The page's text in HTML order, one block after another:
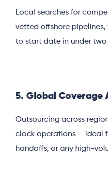
Local searches for
vetted offshore
to start date in under two
5. Global Coverage
Outsourcing across
clock operations — ideal
handoffs, or any high-